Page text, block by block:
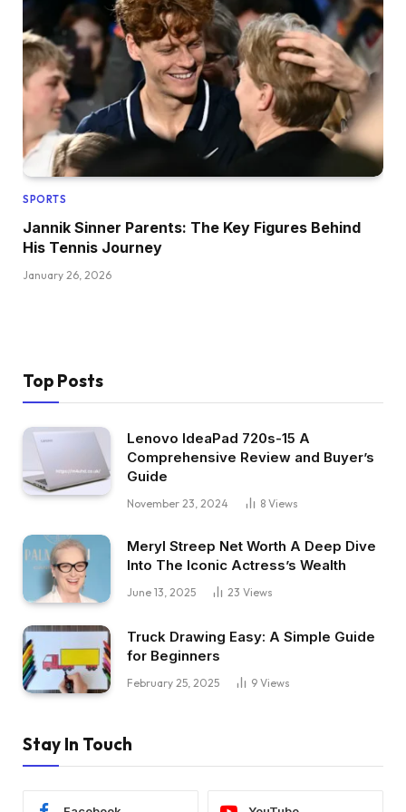
SPORTS
Jannik Sinner Parents: The Key Figures Behind
His Tennis Journey
January 26, 2026
Top Posts
Lenovo IdeaPad 720s-15 A
Comprehensive Review and Buyer’s
Guide
November 23, 2024 8 Views
Meryl Streep Net Worth A Deep Dive
Into The Iconic Actress’s Wealth
June 13, 2025 23 Views
Truck Drawing Easy: A Simple Guide
for Beginners
February 25, 2025 9 Views
Stay In Touch